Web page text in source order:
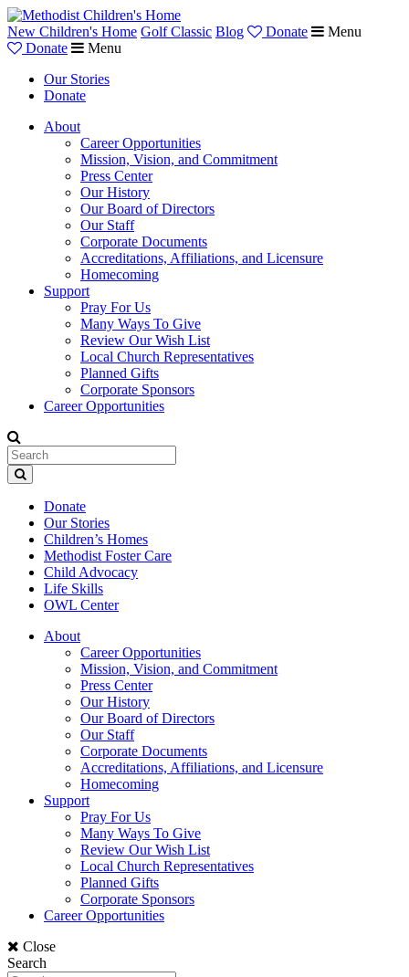
New Children's Home Golf Classic Blog Donate
Menu
Donate
Menu
Our Stories
Donate
About
Career Opportunities
Mission, Vision, and Commitment
Press Center
Our History
Our Board of Directors
Our Staff
Corporate Documents
Accreditations, Affiliations, and Licensure
Homecoming
Support
Pray For Us
Many Ways To Give
Review Our Wish List
Local Church Representatives
Planned Gifts
Corporate Sponsors
Career Opportunities
Donate
Our Stories
Children’s Homes
Methodist Foster Care
Child Advocacy
Life Skills
OWL Center
About
Career Opportunities
Mission, Vision, and Commitment
Press Center
Our History
Our Board of Directors
Our Staff
Corporate Documents
Accreditations, Affiliations, and Licensure
Homecoming
Support
Pray For Us
Many Ways To Give
Review Our Wish List
Local Church Representatives
Planned Gifts
Corporate Sponsors
Career Opportunities
Close
Search